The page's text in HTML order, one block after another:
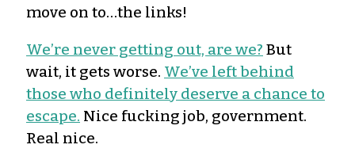
move on to…the links!
We’re never getting out, are we? But
wait, it gets worse. We’ve left behind
those who definitely deserve a chance to
escape. Nice fucking job, government.
Real nice.